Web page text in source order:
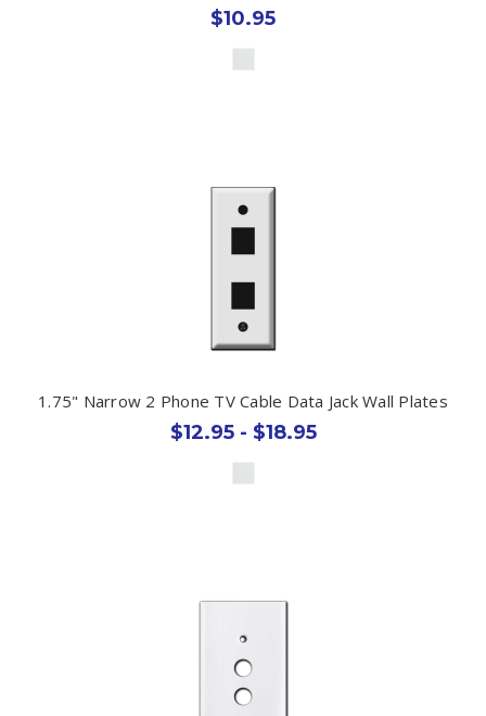
$10.95
1.75" Narrow 2 Phone TV Cable Data Jack Wall Plates
$12.95 - $18.95